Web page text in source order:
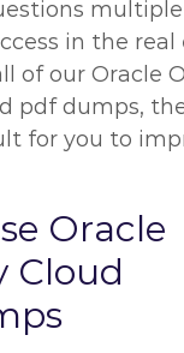
in the real
of our Oracle
pdf dumps,
for you to
Oracle
Cloud